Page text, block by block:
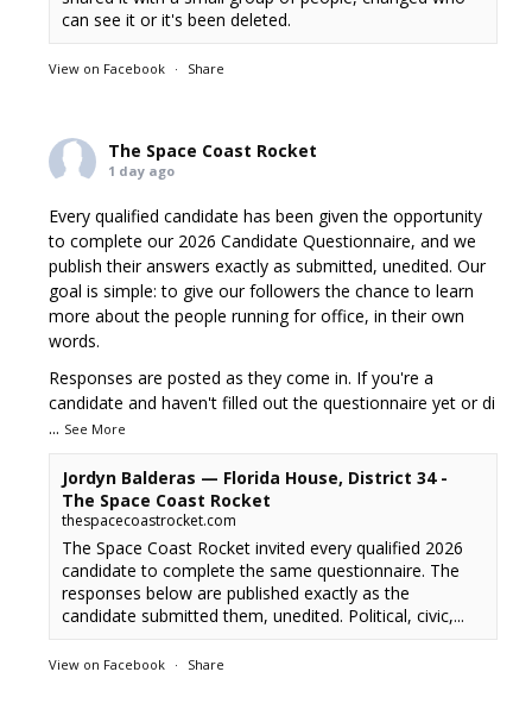
can see it or it's been deleted.
View on Facebook · Share
The Space Coast Rocket
1 day ago
Every qualified candidate has been given the opportunity
to complete our 2026 Candidate Questionnaire, and we
publish their answers exactly as submitted, unedited. Our
goal is simple: to give our followers the chance to learn
more about the people running for office, in their own
words.
Responses are posted as they come in. If you're a
candidate and haven't filled out the questionnaire yet or di
... See More
Jordyn Balderas — Florida House, District 34 -
The Space Coast Rocket
thespacecoastrocket.com
The Space Coast Rocket invited every qualified 2026
candidate to complete the same questionnaire. The
responses below are published exactly as the
candidate submitted them, unedited. Political, civic,...
View on Facebook · Share